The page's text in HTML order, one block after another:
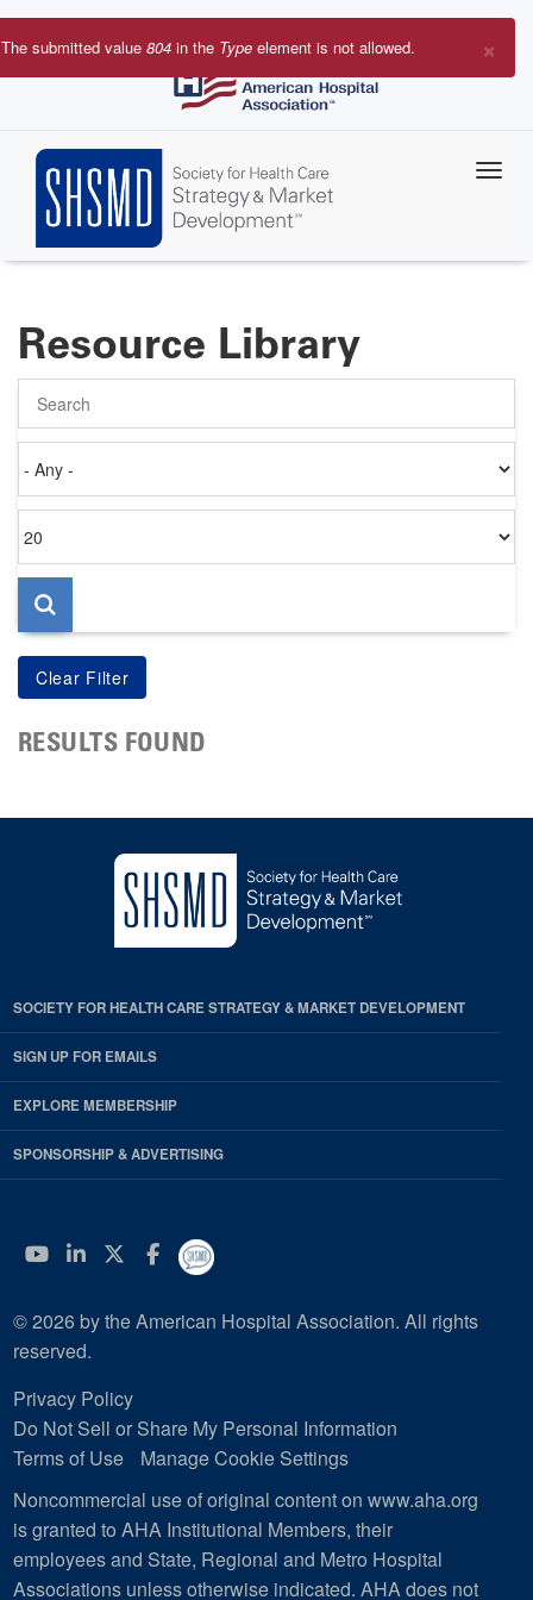
Skip
to
×
Error
The submitted value 804 in the Type element is not allowed.
Resource Library
on
per
page
RESULTS FOUND
SOCIETY FOR HEALTH CARE STRATEGY & MARKET DEVELOPMENT
SIGN UP FOR EMAILS
EXPLORE MEMBERSHIP
SPONSORSHIP & ADVERTISING
YouTube
Linkedin
Twitter
Facebook
© 2026 by the American Hospital Association. All rights
reserved.
Privacy Policy
Do Not Sell or Share My Personal Information
Terms of Use
Manage Cookie Settings
Noncommercial use of original content on www.aha.org
is granted to AHA Institutional Members, their
employees and State, Regional and Metro Hospital
Associations unless otherwise indicated. AHA does not